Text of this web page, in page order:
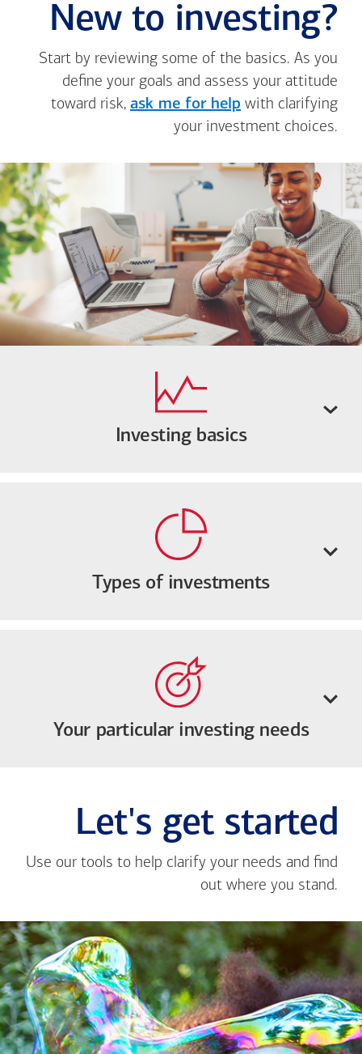
New to investing?
Start by reviewing some of the basics. As you
define your goals and assess your attitude
toward risk, ask me for help with clarifying
your investment choices.
Investing basics
Types of investments
Your particular investing needs
Let's get started
Use our tools to help clarify your needs and find
out where you stand.